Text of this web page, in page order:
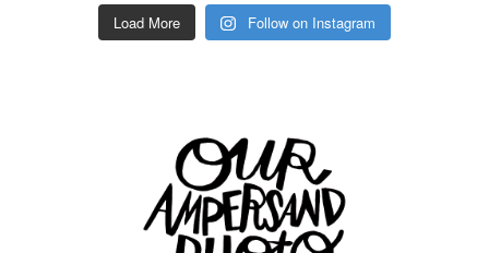
Load More Follow on Instagram